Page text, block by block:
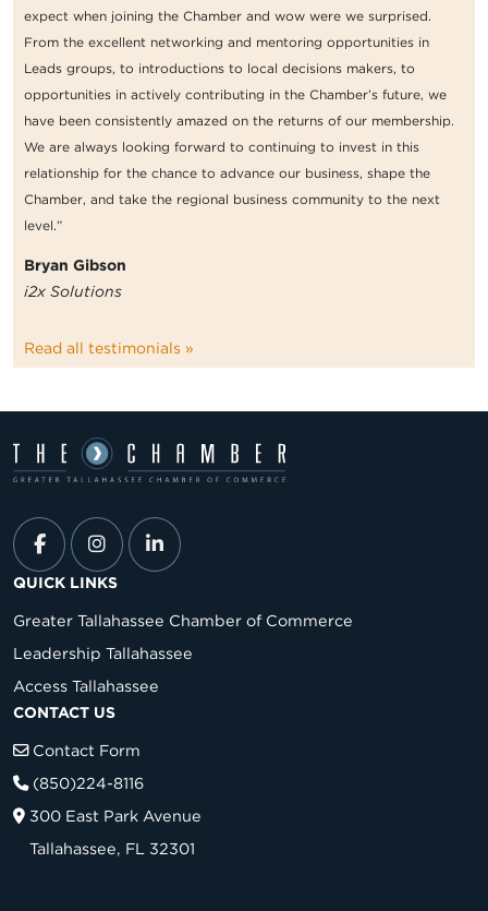
expect when joining the Chamber and wow were we surprised.
From the excellent networking and mentoring opportunities in
Leads groups, to introductions to local decisions makers, to
opportunities in actively contributing in the Chamber’s future, we
have been consistently amazed on the returns of our membership.
We are always looking forward to continuing to invest in this
relationship for the chance to advance our business, shape the
Chamber, and take the regional business community to the next
level.”
Bryan Gibson
i2x Solutions
Read all testimonials »
QUICK LINKS
Greater Tallahassee Chamber of Commerce
Leadership Tallahassee
Access Tallahassee
CONTACT US
Contact Form
(850)224-8116
300 East Park Avenue
Tallahassee, FL 32301